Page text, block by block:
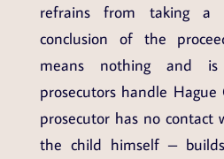
refrains from taking a
conclusion of the
means nothing and
prosecutors handle Hague
prosecutor has no
the child himself –